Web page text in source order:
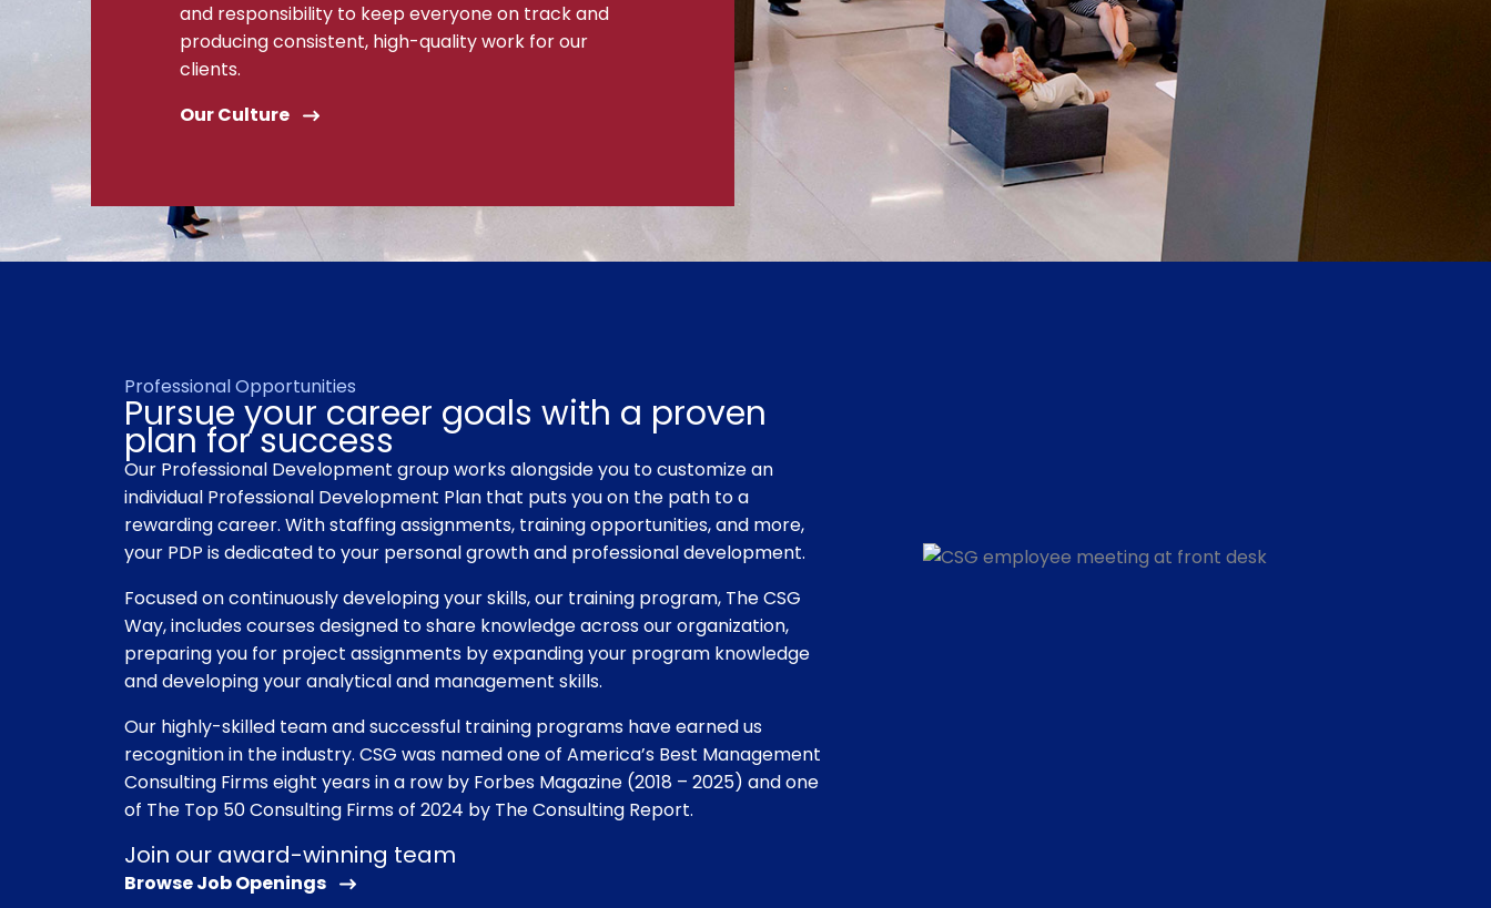
and responsibility to keep everyone on track and
producing consistent, high-quality work for our
clients.
Our Culture
Professional Opportunities
Pursue your career goals with a proven
plan for success
Our Professional Development group works alongside you to customize an
individual Professional Development Plan that puts you on the path to a
rewarding career. With staffing assignments, training opportunities, and more,
your PDP is dedicated to your personal growth and professional development.
Focused on continuously developing your skills, our training program, The CSG
Way, includes courses designed to share knowledge across our organization,
preparing you for project assignments by expanding your program knowledge
and developing your analytical and management skills.
Our highly-skilled team and successful training programs have earned us
recognition in the industry. CSG was named one of America’s Best Management
Consulting Firms eight years in a row by Forbes Magazine (2018 – 2025) and one
of The Top 50 ​Consulting Firms of 2024 by The Consulting Report.
Join our award-winning team
Browse Job Openings